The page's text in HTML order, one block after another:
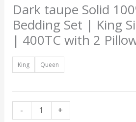
Dark taupe Solid
Bedding Set | King
| 400TC with 2
King Queen
- +